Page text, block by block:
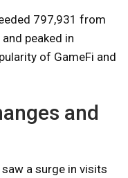
797,931 from
peaked in
of GameFi and
and
a surge in visits